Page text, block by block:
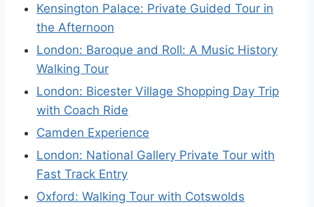
Kensington Palace: Private Guided Tour in
the Afternoon
London: Baroque and Roll: A Music History
Walking Tour
London: Bicester Village Shopping Day Trip
with Coach Ride
Camden Experience
London: National Gallery Private Tour with
Fast Track Entry
Oxford: Walking Tour with Cotswolds